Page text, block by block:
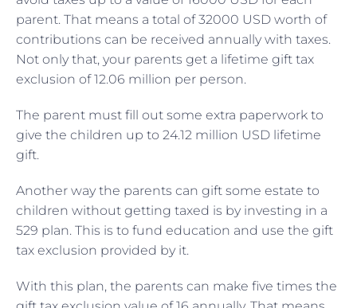
parent. That means a total of 32000 USD worth of
contributions can be received annually with taxes.
Not only that, your parents get a lifetime gift tax
exclusion of 12.06 million per person.
The parent must fill out some extra paperwork to
give the children up to 24.12 million USD lifetime
gift.
Another way the parents can gift some estate to
children without getting taxed is by investing in a
529 plan. This is to fund education and use the gift
tax exclusion provided by it.
With this plan, the parents can make five times the